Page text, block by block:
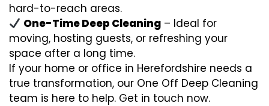
hard-to-reach areas.
One-Time Deep Cleaning – Ideal for
moving, hosting guests, or refreshing your
space after a long time.
If your home or office in Herefordshire needs a
true transformation, our One Off Deep Cleaning
team is here to help. Get in touch now.